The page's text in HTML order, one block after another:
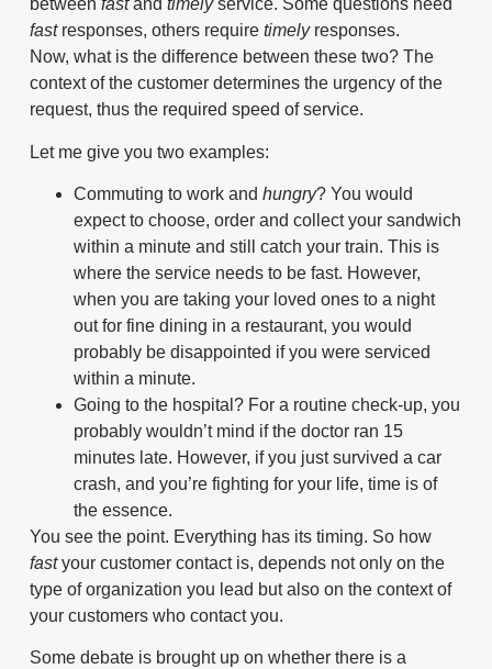
between fastand timelyservice. Some questions need
fastresponses, others require timelyresponses.
Now, what is the difference between these two? The
context of the customer determines the urgency of the
request, thus the required speed of service.
Let me give you two examples:
Commuting to work and hungry? You would
expect to choose, order and collect your sandwich
within a minute and still catch your train. This is
where the service needs to be fast. However,
when you are taking your loved ones to a night
out for fine dining in a restaurant, you would
probably be disappointed if you were serviced
within a minute.
Going to the hospital? For a routine check-up, you
probably wouldn’t mind if the doctor ran 15
minutes late. However, if you just survived a car
crash, and you’re fighting for your life, time is of
the essence.
You see the point. Everything has its timing. So how
fastyour customer contact is, depends not only on the
type of organization you lead but also on the context of
your customers who contact you.
Some debate is brought up on whether there is a